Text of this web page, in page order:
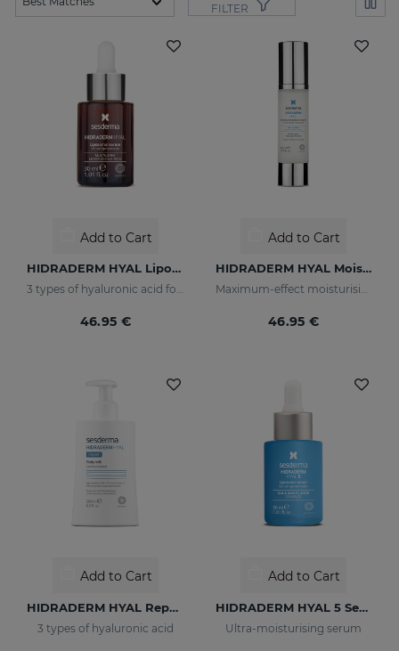
FILTER
Add to Cart
HIDRADERM HYAL Liposomal Serum
3 types of hyaluronic acid for multi-layer hydration
46.95 €
Add to Cart
HIDRADERM HYAL Moisturising Cream
Maximum-effect moisturising
46.95 €
Add to Cart
HIDRADERM HYAL Repair Body Milk
3 types of hyaluronic acid
Add to Cart
HIDRADERM HYAL 5 Serum
Ultra-moisturising serum